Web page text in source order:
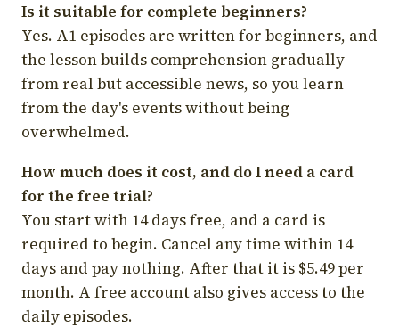
Is it suitable for complete beginners?
Yes. A1 episodes are written for beginners, and
the lesson builds comprehension gradually
from real but accessible news, so you learn
from the day's events without being
overwhelmed.
How much does it cost, and do I need a card
for the free trial?
You start with 14 days free, and a card is
required to begin. Cancel any time within 14
days and pay nothing. After that it is $5.49 per
month. A free account also gives access to the
daily episodes.